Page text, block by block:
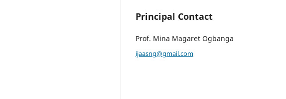
Principal Contact
Prof. Mina Magaret Ogbanga
ijaasng@gmail.com